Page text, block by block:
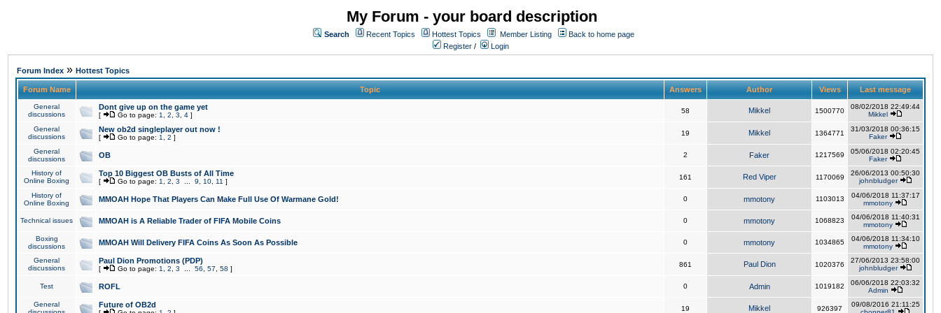
My Forum - your board description
Search Recent Topics Hottest Topics Member Listing
Back to home page
Register / Login
Forum Index » Hottest Topics
Forum Name Topic Answers Author Views Last message
General
discussions
Dont give up on the game yet
[ Go to page: 1 2 3 4 ]
58 Mikkel 1500770
08/02/2018 22:49:44
Mikkel
General
discussions
New ob2d singleplayer out now !
[ Go to page: 1 2 ]
19 Mikkel 1364771
31/03/2018 00:36:15
Faker
General
discussions
OB 2 Faker 1217569
05/06/2018 02:20:45
Faker
History of
Online Boxing
Top 10 Biggest OB Busts of All Time
[ Go to page: 1 2 3 9 10 11 ]
161 Red Viper 1170069
26/06/2013 00:50:30
johnbludger
History of
Online Boxing
MMOAH Hope That Players Can Make Full Use Of Warmane Gold! 0 mmotony 1103013
04/06/2018 11:37:17
mmotony
Technical issues MMOAH is A Reliable Trader of FIFA Mobile Coins 0 mmotony 1068823
04/06/2018 11:40:31
mmotony
Boxing
discussions
MMOAH Will Delivery FIFA Coins As Soon As Possible 0 mmotony 1034865
04/06/2018 11:34:10
mmotony
General
discussions
Paul Dion Promotions (PDP)
[ Go to page: 1 2 3 56 57 58 ]
861 Paul Dion 1020376
27/06/2013 23:58:00
johnbludger
Test ROFL 0 Admin 1019182
06/06/2018 22:03:32
Admin
General
Future of OB2d 19 Mikkel 926397
09/08/2016 21:11:25